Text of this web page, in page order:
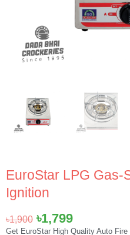
EuroStar LPG Gas-
Ignition
৳1,900 Original
price
৳1,799Current
price
Get EuroStar High Quality Auto